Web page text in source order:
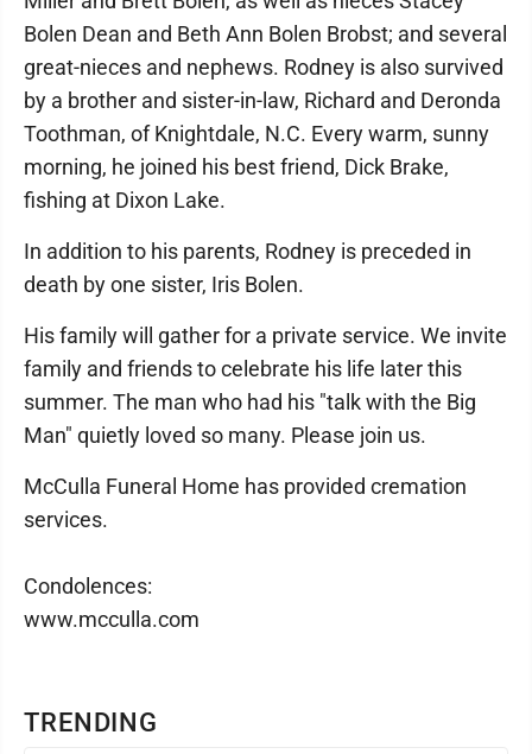
TRENDING
Bolen Dean and Beth Ann Bolen Brobst; and several
great-nieces and nephews. Rodney is also survived
by a brother and sister-in-law, Richard and Deronda
Toothman, of Knightdale, N.C. Every warm, sunny
morning, he joined his best friend, Dick Brake,
fishing at Dixon Lake.
In addition to his parents, Rodney is preceded in
death by one sister, Iris Bolen.
His family will gather for a private service. We invite
family and friends to celebrate his life later this
summer. The man who had his "talk with the Big
Man" quietly loved so many. Please join us.
McCulla Funeral Home has provided cremation
services.
Condolences:
www.mcculla.com